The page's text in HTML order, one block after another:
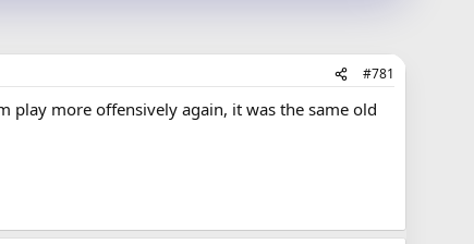
#781
play more offensively again, it was the same old